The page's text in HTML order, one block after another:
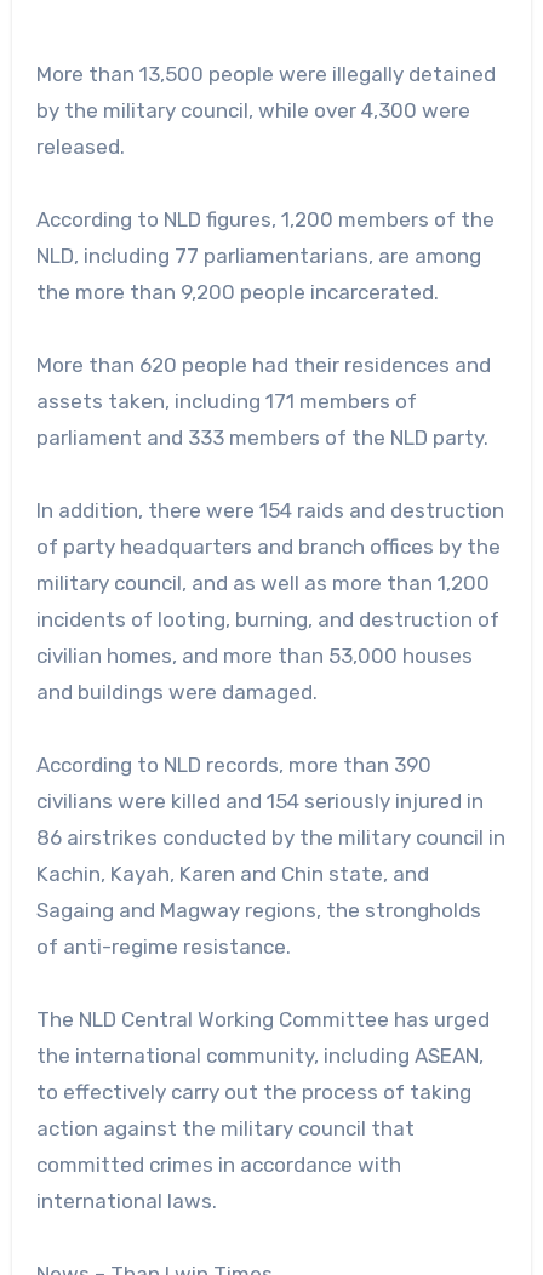
More than 13,500 people were illegally detained
by the military council, while over 4,300 were
released.
According to NLD figures, 1,200 members of the
NLD, including 77 parliamentarians, are among
the more than 9,200 people incarcerated.
More than 620 people had their residences and
assets taken, including 171 members of
parliament and 333 members of the NLD party.
In addition, there were 154 raids and destruction
of party headquarters and branch offices by the
military council, and as well as more than 1,200
incidents of looting, burning, and destruction of
civilian homes, and more than 53,000 houses
and buildings were damaged.
According to NLD records, more than 390
civilians were killed and 154 seriously injured in
86 airstrikes conducted by the military council in
Kachin, Kayah, Karen and Chin state, and
Sagaing and Magway regions, the strongholds
of anti-regime resistance.
The NLD Central Working Committee has urged
the international community, including ASEAN,
to effectively carry out the process of taking
action against the military council that
committed crimes in accordance with
international laws.